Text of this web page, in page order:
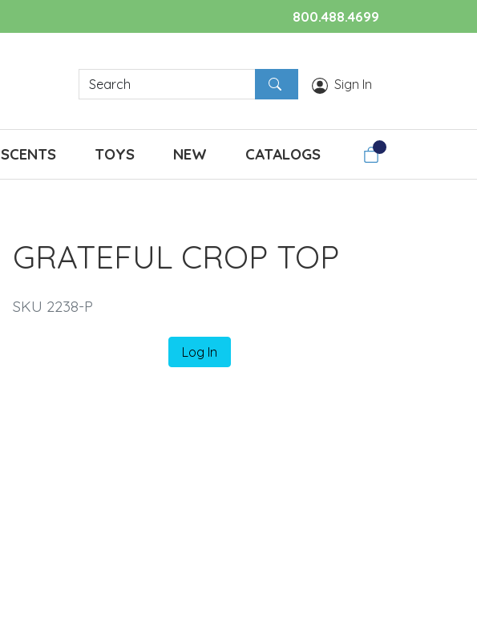
800.488.4699
Sign In
SCENTS TOYS NEW CATALOGS
GRATEFUL CROP TOP
SKU 2238-P
Log In